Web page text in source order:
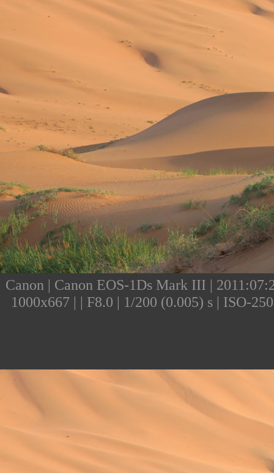
Canon | Canon EOS-1Ds Mark III |
1000x667 | | F8.0 | 1/200 (0.005) s | ISO-